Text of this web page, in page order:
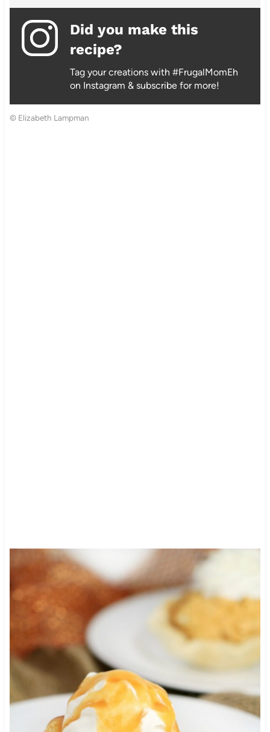
Did you make this
recipe?
Tag your creations with #FrugalMomEh
on Instagram & subscribe for more!
© Elizabeth Lampman